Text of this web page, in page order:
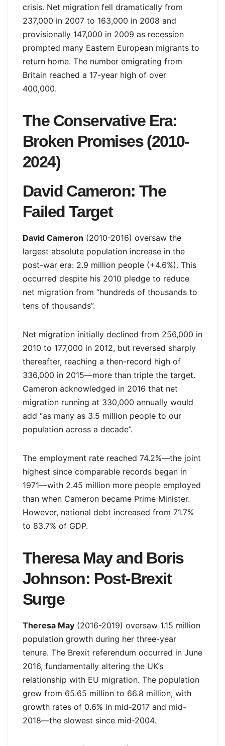
crisis. Net migration fell dramatically from
237,000 in 2007 to 163,000 in 2008 and
provisionally 147,000 in 2009 as recession
prompted many Eastern European migrants to
return home. The number emigrating from
Britain reached a 17-year high of over
400,000.
The Conservative Era:
Broken Promises (2010-
2024)
David Cameron: The
Failed Target
David Cameron (2010-2016) oversaw the
largest absolute population increase in the
post-war era: 2.9 million people (+4.6%). This
occurred despite his 2010 pledge to reduce
net migration from “hundreds of thousands to
tens of thousands”.
Net migration initially declined from 256,000 in
2010 to 177,000 in 2012, but reversed sharply
thereafter, reaching a then-record high of
336,000 in 2015—more than triple the target.
Cameron acknowledged in 2016 that net
migration running at 330,000 annually would
add “as many as 3.5 million people to our
population across a decade”.
The employment rate reached 74.2%—the joint
highest since comparable records began in
1971—with 2.45 million more people employed
than when Cameron became Prime Minister.
However, national debt increased from 71.7%
to 83.7% of GDP.
Theresa May and Boris
Johnson: Post-Brexit
Surge
Theresa May (2016-2019) oversaw 1.15 million
population growth during her three-year
tenure. The Brexit referendum occurred in June
2016, fundamentally altering the UK’s
relationship with EU migration. The population
grew from 65.65 million to 66.8 million, with
growth rates of 0.6% in mid-2017 and mid-
2018—the slowest since mid-2004.